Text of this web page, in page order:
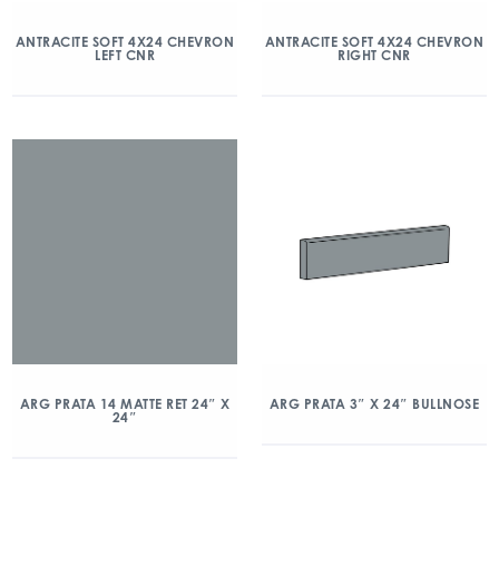
ANTRACITE SOFT 4X24 CHEVRON
LEFT CNR
ANTRACITE SOFT 4X24 CHEVRON
RIGHT CNR
ARG PRATA 14 MATTE RET 24″ X
24″
ARG PRATA 3″ X 24″ BULLNOSE